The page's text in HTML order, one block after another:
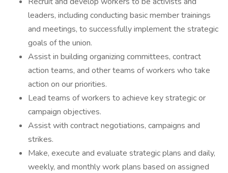
leaders, including conducting basic member trainings
and meetings, to successfully implement the strategic
goals of the union.
Assist in building organizing committees, contract
action teams, and other teams of workers who take
action on our priorities.
Lead teams of workers to achieve key strategic or
campaign objectives.
Assist with contract negotiations, campaigns and
strikes.
Make, execute and evaluate strategic plans and daily,
weekly, and monthly work plans based on assigned